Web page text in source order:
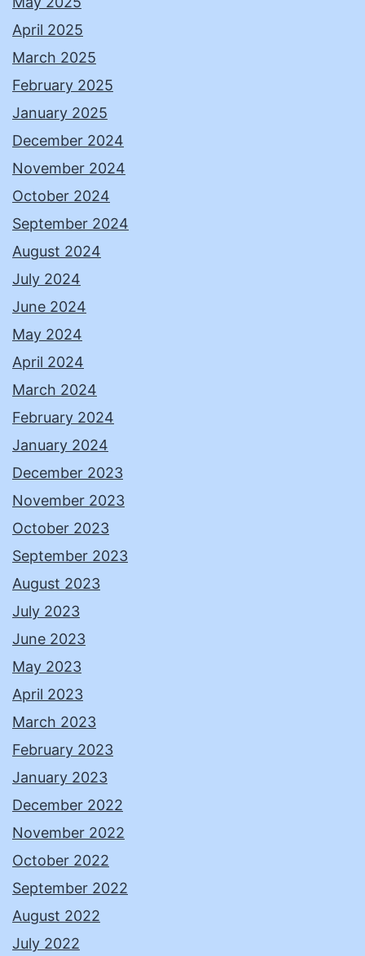
April 2025
March 2025
February 2025
January 2025
December 2024
November 2024
October 2024
September 2024
August 2024
July 2024
June 2024
May 2024
April 2024
March 2024
February 2024
January 2024
December 2023
November 2023
October 2023
September 2023
August 2023
July 2023
June 2023
May 2023
April 2023
March 2023
February 2023
January 2023
December 2022
November 2022
October 2022
September 2022
August 2022
July 2022